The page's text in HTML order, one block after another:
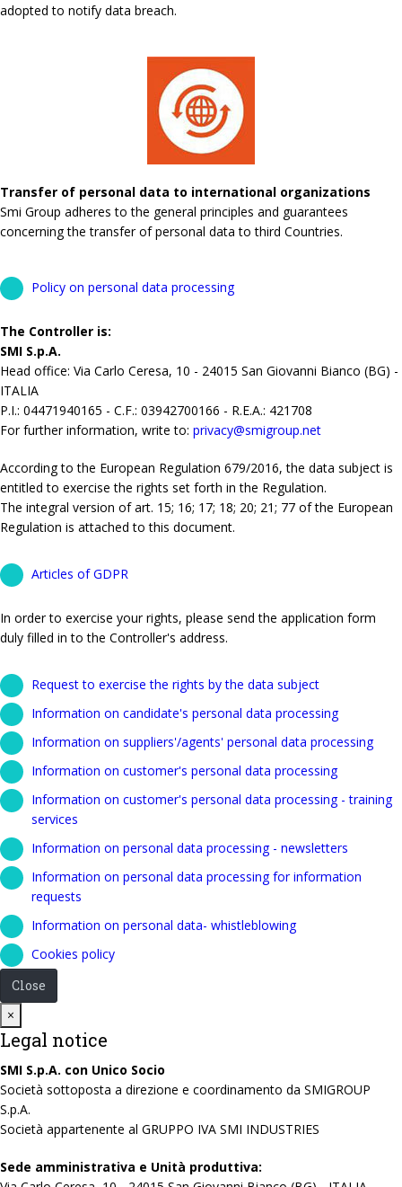
adopted to notify data breach.
Transfer of personal data to international organizations
Smi Group adheres to the general principles and guarantees
concerning the transfer of personal data to third Countries.
Policy on personal data processing
The Controller is:
SMI S.p.A.
Head office: Via Carlo Ceresa, 10 - 24015 San Giovanni Bianco (BG) -
ITALIA
P.I.: 04471940165 - C.F.: 03942700166 - R.E.A.: 421708
For further information, write to: privacy@smigroup.net
According to the European Regulation 679/2016, the data subject is
entitled to exercise the rights set forth in the Regulation.
The integral version of art. 15; 16; 17; 18; 20; 21; 77 of the European
Regulation is attached to this document.
Articles of GDPR
In order to exercise your rights, please send the application form
duly filled in to the Controller's address.
Request to exercise the rights by the data subject
Information on candidate's personal data processing
Information on suppliers'/agents' personal data processing
Information on customer's personal data processing
Information on customer's personal data processing - training
services
Information on personal data processing - newsletters
Information on personal data processing for information
requests
Information on personal data- whistleblowing
Cookies policy
Close
×
Legal notice
SMI S.p.A. con Unico Socio
Società sottoposta a direzione e coordinamento da SMIGROUP
S.p.A.
Società appartenente al GRUPPO IVA SMI INDUSTRIES
Sede amministrativa e Unità produttiva: